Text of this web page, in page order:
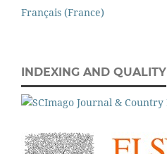
Français (France)
INDEXING AND QUALITY